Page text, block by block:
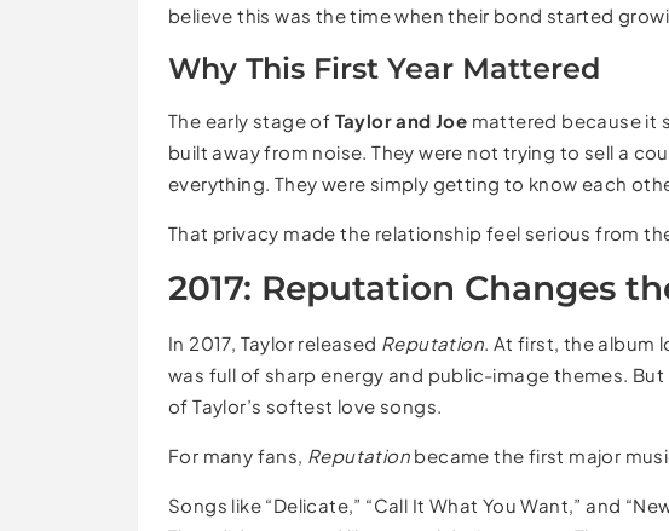
believe this was the time when their bond started
Why This First Year Mattered
The early stage of Taylor and Joe mattered because it
built away from noise. They were not trying to sell a
everything. They were simply getting to know each
That privacy made the relationship feel serious from
2017: Reputation Changes
In 2017, Taylor released Reputation. At first, the album
was full of sharp energy and public-image themes.
of Taylor’s softest love songs.
For many fans, Reputation became the first major
Songs like “Delicate,” “Call It What You Want,” and